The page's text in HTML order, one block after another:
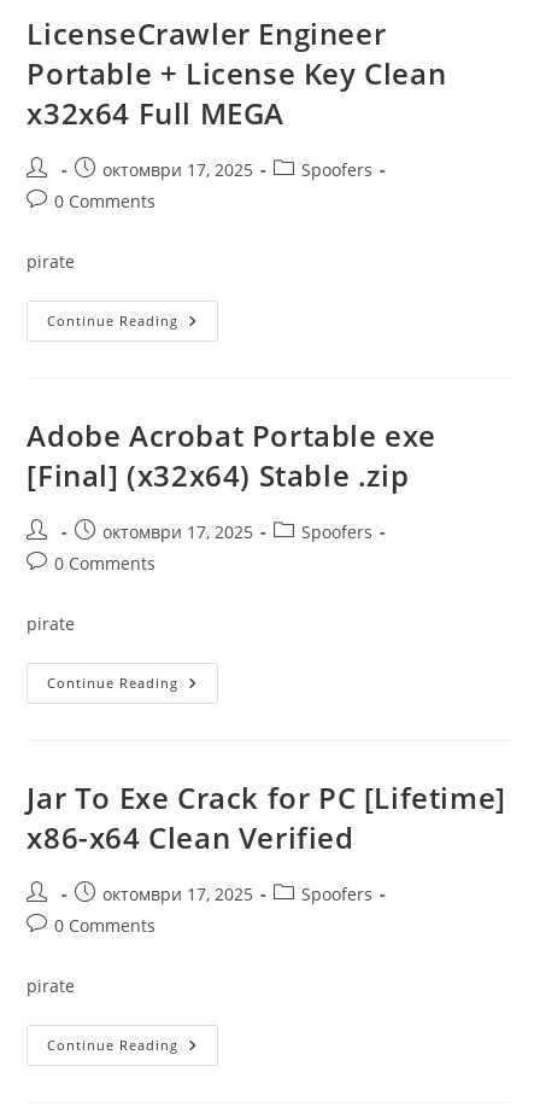
(x86-
X64)
Worked
LicenseCrawler Engineer
Portable + License Key Clean
x32x64 Full MEGA
Post
author:
Post
published:
октомври 17, 2025
PostSpoofers
Post0 Comments
pirate
Continue Reading LicenseCrawler
Engineer
Clean
X32x64
MEGA
Adobe Acrobat Portable exe
[Final] (x32x64) Stable .zip
Post
author:
Post
published:
октомври 17, 2025
PostSpoofers
Post0 Comments
pirate
Continue Reading Adobe
Acrobat
Stable
.zip
Jar To Exe Crack for PC [Lifetime]
x86-x64 Clean Verified
Post
author:
Post
published:
октомври 17, 2025
PostSpoofers
Post0 Comments
pirate
Continue Reading Jar
To